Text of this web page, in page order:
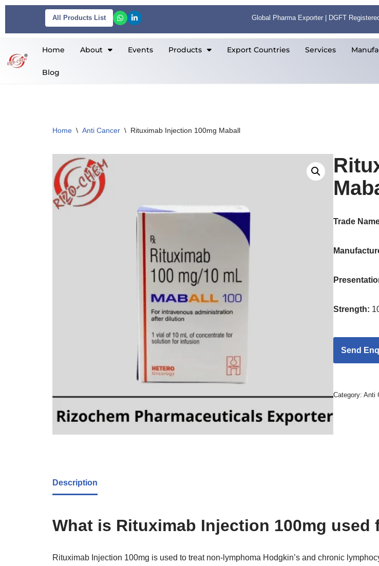
content
All Products List Global Pharma Exporter | DGFT
Home About Events Products Export Countries Services
Blog
Home \ Anti Cancer \ Rituximab Injection 100mg Maball
Trade
Strength:
Category:Anti
Description
What is Rituximab Injection 100mg used
Rituximab Injection 100mg is used to treat non-lymphoma Hodgkin’s and chronic